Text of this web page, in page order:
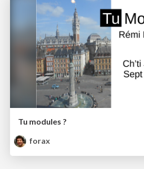
Tu modules ?
forax